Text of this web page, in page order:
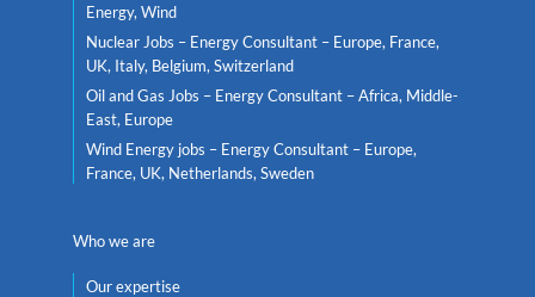
Energy, Wind
Nuclear Jobs – Energy Consultant – Europe, France,
UK, Italy, Belgium, Switzerland
Oil and Gas Jobs – Energy Consultant – Africa, Middle-
East, Europe
Wind Energy jobs – Energy Consultant – Europe,
France, UK, Netherlands, Sweden
Who we are
Our expertise